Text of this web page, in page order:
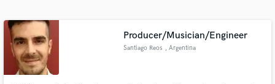
Producer/Musician/Engineer
Santiago Reos , Argentina
secure platform. Payment is only released when
work is complete.